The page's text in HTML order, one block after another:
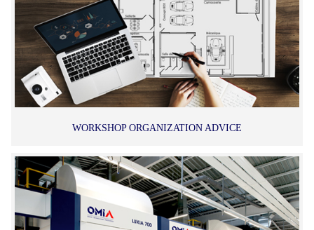
WORKSHOP ORGANIZATION ADVICE